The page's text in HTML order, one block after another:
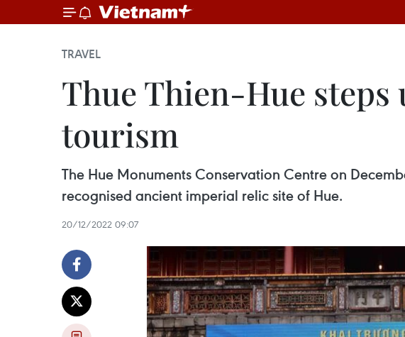
TRAVEL
Thue Thien-Hue
tourism
The Hue Monuments Conservation Centre on
recognised ancient imperial relic site of Hue.
20/12/2022 09:07